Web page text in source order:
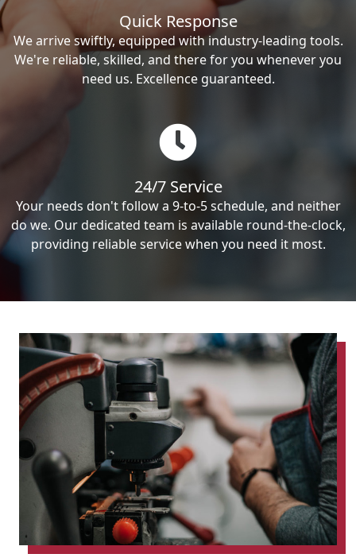
Quick Response
We arrive swiftly, equipped with industry-leading tools.
We're reliable, skilled, and there for you whenever you
need us. Excellence guaranteed.
24/7 Service
Your needs don't follow a 9-to-5 schedule, and neither
do we. Our dedicated team is available round-the-clock,
providing reliable service when you need it most.